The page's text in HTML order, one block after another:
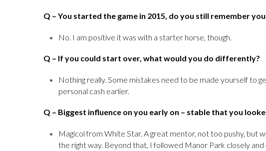
Q – You started the game in 2015, do you still remember
No. I am positive it was with a starter horse, though.
Q – If you could start over, what would you do differently?
Nothing really. Some mistakes need to be made yourself to
personal cash earlier.
Q – Biggest influence on you early on – stable that you
Magicol from White Star. A great mentor, not too pushy, but
the right way. Beyond that, I followed Manor Park closely